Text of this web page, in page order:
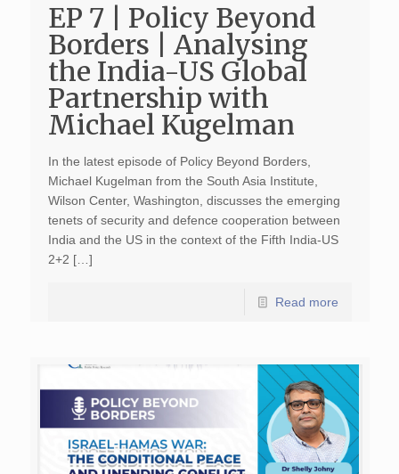
EP 7 | Policy Beyond
Borders | Analysing
the India-US Global
Partnership with
Michael Kugelman
In the latest episode of Policy Beyond Borders,
Michael Kugelman from the South Asia Institute,
Wilson Center, Washington, discusses the emerging
tenets of security and defence cooperation between
India and the US in the context of the Fifth India-US
2+2 […]
Read more